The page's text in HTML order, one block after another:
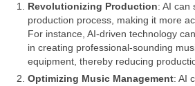
Revolutionizing Production: AI can
production process, making it more
For instance, AI‑driven technology
in creating professional‑sounding
equipment, thereby reducing
Optimizing Music Management: AI